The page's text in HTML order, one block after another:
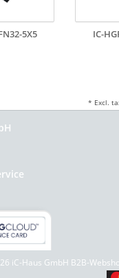
5X5 IC-
* Excl.
iC-Haus GmbH B2B-